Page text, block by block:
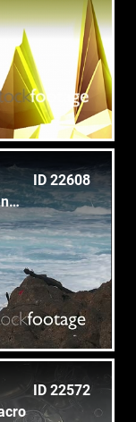
ID 22608
Dramatic water waves splashing and crashing against rocks
ID 22572